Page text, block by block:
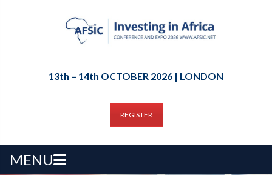
13th – 14th OCTOBER 2026 | LONDON
REGISTER
MENU